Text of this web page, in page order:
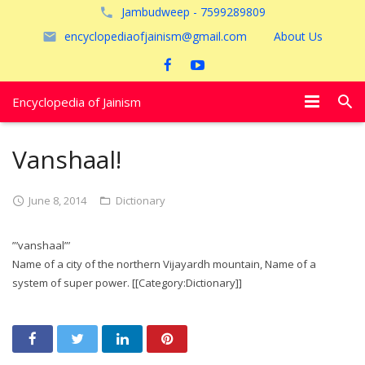
Jambudweep - 7599289809
encyclopediaofjainism@gmail.com
About Us
Encyclopedia of Jainism
अयोध्या
Vanshaal!
June 8, 2014 Dictionary
”’vanshaal”’
Name of a city of the northern Vijayardh mountain, Name of a
system of super power. [[Category:Dictionary]]